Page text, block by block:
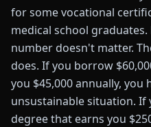
for some vocational
medical school
number doesn't matter.
does. If you borrow
you $45,000 annually, you
unsustainable situation. If
degree that earns you